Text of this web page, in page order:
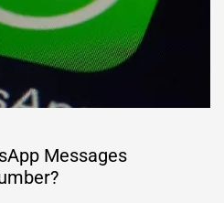
Messages